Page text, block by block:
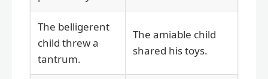
The belligerent
child threw a
tantrum.
The amiable child
shared his toys.